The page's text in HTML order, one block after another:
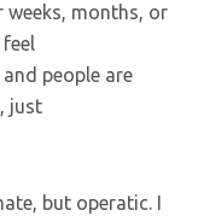
months, or
people are
just
but operatic. I